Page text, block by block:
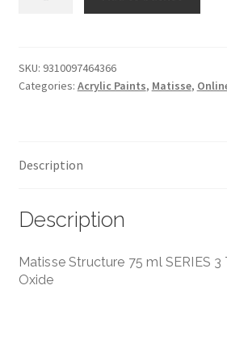
-
Matisse
Series
quantity
SKU: 9310097464366
Categories: Acrylic Paints, Matisse,
Description
Description
Matisse Structure 75 ml SERIES
Oxide